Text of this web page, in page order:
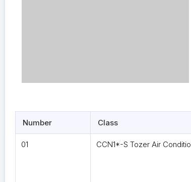
Number Class
01 CCN1*-S Tozer Air